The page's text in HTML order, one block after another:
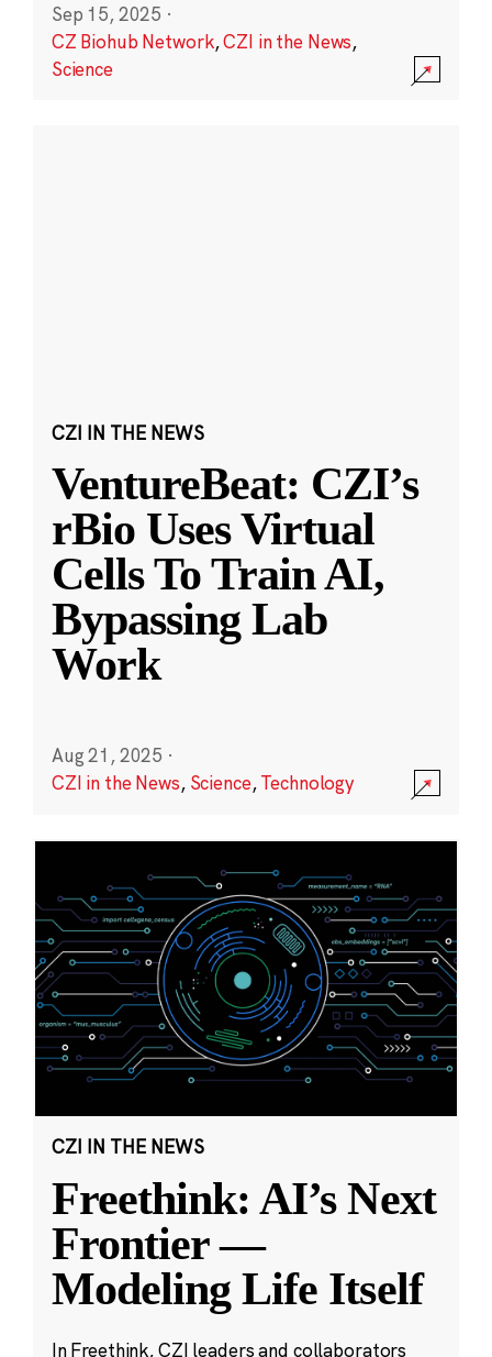
Sep 15, 2025 ·
CZ Biohub Network,CZI in the News,
Science
CZI IN THE NEWS
VentureBeat: CZI’s
rBio Uses Virtual
Cells To Train AI,
Bypassing Lab
Work
Aug 21, 2025 ·
CZI in the News, Science,Technology
CZI IN THE NEWS
Freethink: AI’s Next
Frontier —
Modeling Life Itself
In Freethink, CZI leaders and collaborators